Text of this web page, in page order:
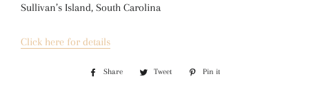
Sullivan’s Island, South Carolina
Click here for details
Share
Share
Tweet
Tweet
Pin it